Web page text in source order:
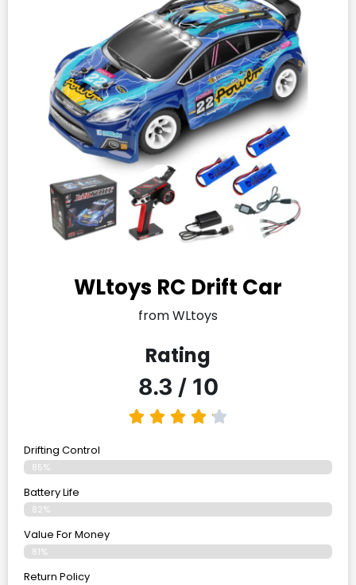
WLtoys RC Drift Car
from WLtoys
Rating
8.3 / 10
Drifting Control
85%
Battery Life
82%
Value For Money
81%
Return Policy